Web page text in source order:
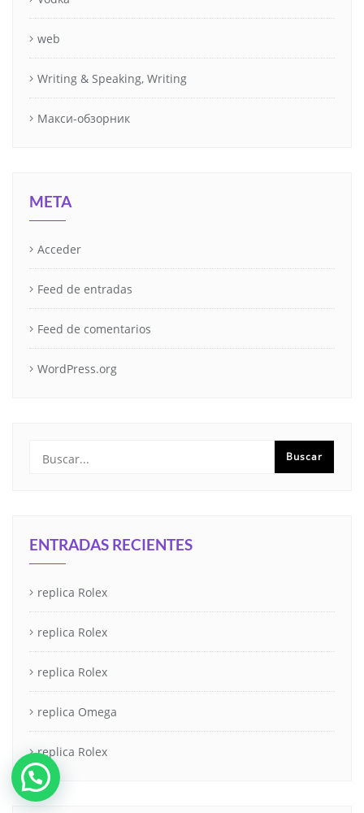
web
Writing & Speaking, Writing
Макси-обзорник
META
Acceder
Feed de entradas
Feed de comentarios
WordPress.org
ENTRADAS RECIENTES
replica Rolex
replica Rolex
replica Rolex
replica Omega
replica Rolex